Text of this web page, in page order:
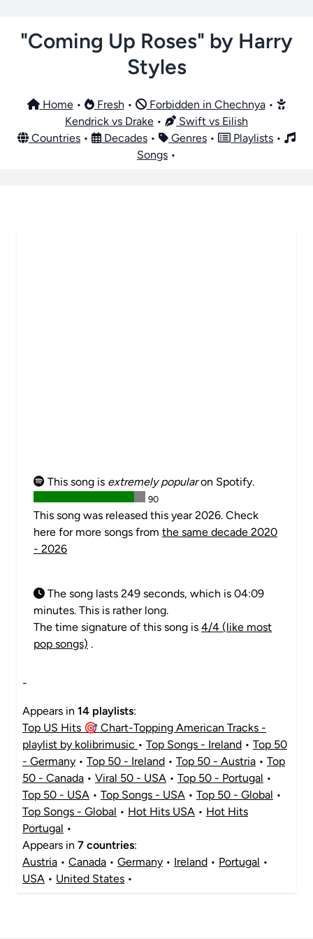
"Coming Up Roses" by Harry
Styles
Home• Fresh • Forbidden in Chechnya•
Kendrick vs Drake •
Swift vs Eilish
Countries • Decades • Genres • Playlists •
Songs •
This song is extremely popularon Spotify.
90
This song was released this year 2026. Check
here for more songs from the same decade 2020
- 2026
The song lasts 249 seconds, which is 04:09
minutes. This is rather long.
The time signature of this song is 4/4 (like most
pop songs) .
-
Appears in 14 playlists:
Top US Hits 🎯 Chart-Topping American Tracks -
playlist by kolibrimusic • Top Songs - Ireland • Top 50
- Germany • Top 50 - Ireland • Top 50 - Austria • Top
50 - Canada • Viral 50 - USA • Top 50 - Portugal •
Top 50 - USA • Top Songs - USA • Top 50 - Global •
Top Songs - Global • Hot Hits USA • Hot Hits
Portugal •
Appears in 7 countries:
Austria • Canada • Germany • Ireland • Portugal •
USA • United States •